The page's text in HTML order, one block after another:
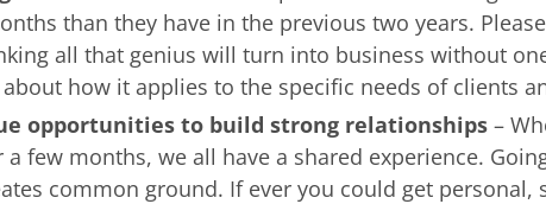
than they have in the previous two years.
all that genius will turn into business without
how it applies to the specific needs of clients
opportunities to build strong relationships–
a few months, we all have a shared experience.
common ground. If ever you could get personal,